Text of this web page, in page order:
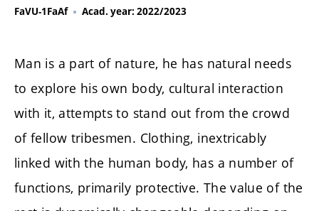
FaVU-1FaAf Acad. year: 2022/2023
Man is a part of nature, he has natural needs
to explore his own body, cultural interaction
with it, attempts to stand out from the crowd
of fellow tribesmen. Clothing, inextricably
linked with the human body, has a number of
functions, primarily protective. The value of the